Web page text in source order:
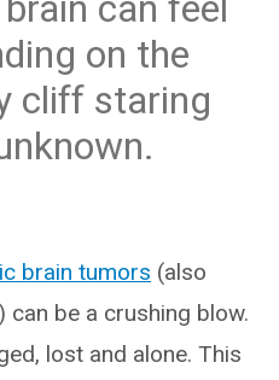
on the
cliff staring
brain tumors (also
be a crushing blow.
lost and alone. This